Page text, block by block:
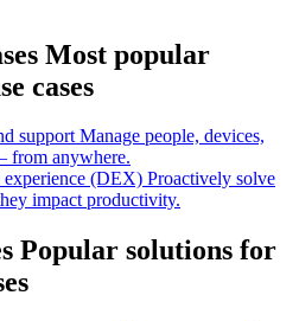
Most popular
cases
support Manage people, devices,
from anywhere.
(DEX) Proactively solve
impact productivity.
Popular solutions for